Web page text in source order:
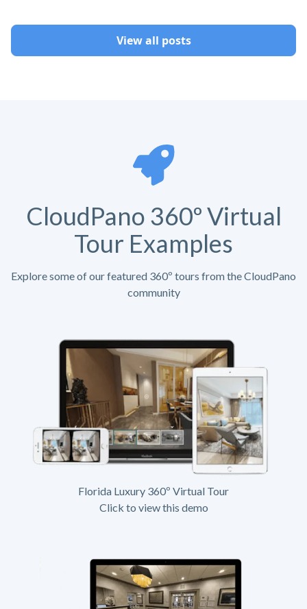
View all posts
CloudPano 360º Virtual
Tour Examples
Explore some of our featured 360º tours from the CloudPano
community
Florida Luxury 360º Virtual Tour
Click to view this demo